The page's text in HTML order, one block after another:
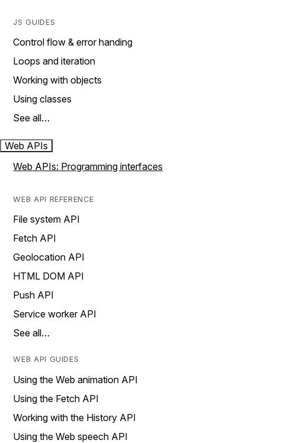
JS GUIDES
Control flow & error handing
Loops and iteration
Working with objects
Using classes
See all…
Web APIs
Web APIs: Programming interfaces
WEB API REFERENCE
File system API
Fetch API
Geolocation API
HTML DOM API
Push API
Service worker API
See all…
WEB API GUIDES
Using the Web animation API
Using the Fetch API
Working with the History API
Using the Web speech API